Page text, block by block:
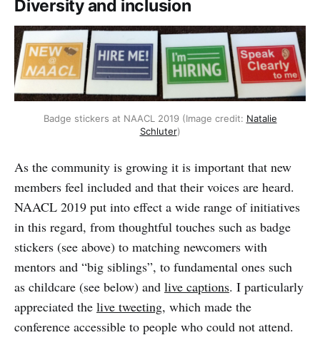
Diversity and inclusion
Badge stickers at NAACL 2019 (Image credit: Natalie
Schluter)
As the community is growing it is important that new
members feel included and that their voices are heard.
NAACL 2019 put into effect a wide range of initiatives
in this regard, from thoughtful touches such as badge
stickers (see above) to matching newcomers with
mentors and “big siblings”, to fundamental ones such
as childcare (see below) and live captions. I particularly
appreciated the live tweeting, which made the
conference accessible to people who could not attend.